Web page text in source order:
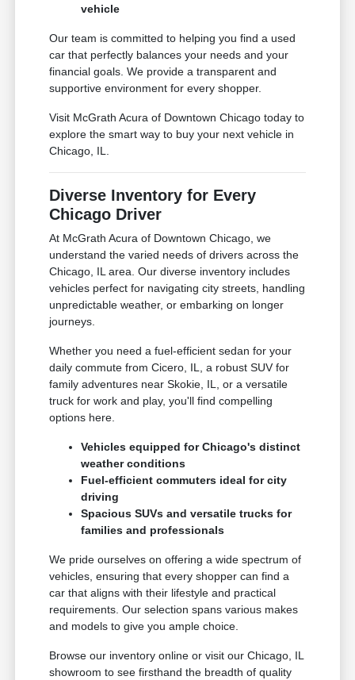
vehicle
Our team is committed to helping you find a used
car that perfectly balances your needs and your
financial goals. We provide a transparent and
supportive environment for every shopper.
Visit McGrath Acura of Downtown Chicago today to
explore the smart way to buy your next vehicle in
Chicago, IL.
Diverse Inventory for Every
Chicago Driver
At McGrath Acura of Downtown Chicago, we
understand the varied needs of drivers across the
Chicago, IL area. Our diverse inventory includes
vehicles perfect for navigating city streets, handling
unpredictable weather, or embarking on longer
journeys.
Whether you need a fuel-efficient sedan for your
daily commute from Cicero, IL, a robust SUV for
family adventures near Skokie, IL, or a versatile
truck for work and play, you'll find compelling
options here.
Vehicles equipped for Chicago's distinct
weather conditions
Fuel-efficient commuters ideal for city
driving
Spacious SUVs and versatile trucks for
families and professionals
We pride ourselves on offering a wide spectrum of
vehicles, ensuring that every shopper can find a
car that aligns with their lifestyle and practical
requirements. Our selection spans various makes
and models to give you ample choice.
Browse our inventory online or visit our Chicago, IL
showroom to see firsthand the breadth of quality